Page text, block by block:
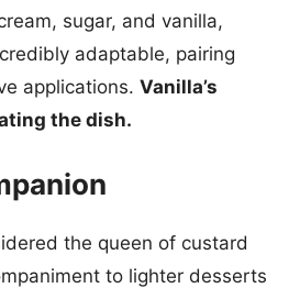
sugar, and vanilla,
adaptable, pairing
applications. Vanilla’s
the dish.
the queen of custard
to lighter desserts